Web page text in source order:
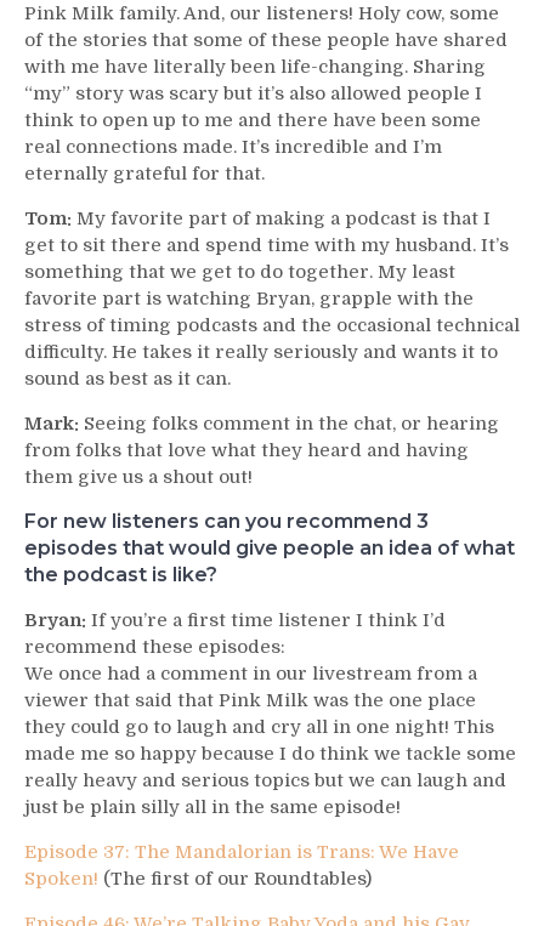
Pink Milk family. And, our listeners! Holy cow, some
of the stories that some of these people have shared
with me have literally been life-changing. Sharing
“my” story was scary but it’s also allowed people I
think to open up to me and there have been some
real connections made. It’s incredible and I’m
eternally grateful for that.
Tom: My favorite part of making a podcast is that I
get to sit there and spend time with my husband. It’s
something that we get to do together. My least
favorite part is watching Bryan, grapple with the
stress of timing podcasts and the occasional technical
difficulty. He takes it really seriously and wants it to
sound as best as it can.
Mark: Seeing folks comment in the chat, or hearing
from folks that love what they heard and having
them give us a shout out!
For new listeners can you recommend 3
episodes that would give people an idea of what
the podcast is like?
Bryan: If you’re a first time listener I think I’d
recommend these episodes:
We once had a comment in our livestream from a
viewer that said that Pink Milk was the one place
they could go to laugh and cry all in one night! This
made me so happy because I do think we tackle some
really heavy and serious topics but we can laugh and
just be plain silly all in the same episode!
Episode 37: The Mandalorian is Trans: We Have
Spoken! (The first of our Roundtables)